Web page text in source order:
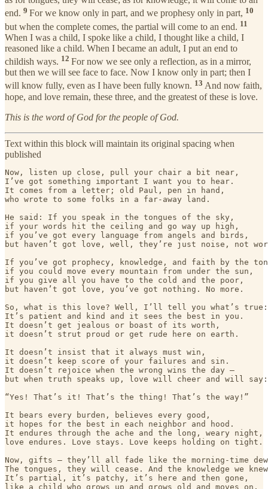
end. 9 For we know only in part, and we prophesy only in part, 10
but when the complete comes, the partial will come to an end. 11
When I was a child, I spoke like a child, I thought like a child, I
reasoned like a child. When I became an adult, I put an end to
childish ways. 12 For now we see only a reflection, as in a mirror,
but then we will see face to face. Now I know only in part; then I
will know fully, even as I have been fully known. 13 And now faith,
hope, and love remain, these three, and the greatest of these is love.
This is the word of God for the people of God.
Text within this block will maintain its original spacing when
published
Now, listen up close, pull your chair a bit near,
I’ve got something important I want you to hear.
It comes from a letter; old Paul, pen in hand,
who wrote to some folks in a far-away land.
He said: If you speak in the tongues of the sky,
if your words hit the ceiling and go way up high,
if you’ve got every language from angels and birds,
but haven’t got love, well, they’re just noise, not
If you’ve got prophecy, knowledge, and faith by the
if you could move every mountain from under the sun,
if you give all you have to the cold and the poor,
but haven’t got love, you’ve got nothing. No more.
So, what is this love? Well, I’ll tell you what’s true:
It’s patient and kind and it sees the best in you.
It doesn’t get jealous or boast of its worth,
it doesn’t strut proud or get rude here on earth.
It doesn’t insist that it always must win,
it doesn’t keep score of your failures and sin.
It doesn’t rejoice when the wrong wins the day —
but when truth speaks up, love will cheer and will say:
“Yes! That’s it! That’s the thing! That’s the way!”
It bears every burden, believes every good,
it hopes for the best in each neighbor and hood.
It endures through the ache and the long, weary night,
love endures. Love stays. Love keeps holding on tight.
Now, gifts — they’ll all fade like the morning-time
The tongues, they will cease. And the knowledge we
It’s partial, it’s patchy, it’s here and then gone,
like a child who grows up and grows old and moves on.